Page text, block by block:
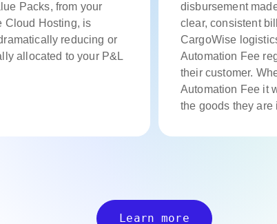
Packs, from your
Cloud Hosting, is
reducing or
allocated to your P&L
disbursement
clear, consistent
CargoWise
Automation Fee
their customer.
Automation Fee it
the goods they are
Learn more